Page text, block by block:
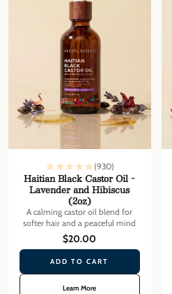
(930)
Haitian Black Castor Oil -
Lavender and Hibiscus
(2oz)
A calming castor oil blend for
softer hair and a peaceful mind
$20.00
ADD TO CART
Learn More